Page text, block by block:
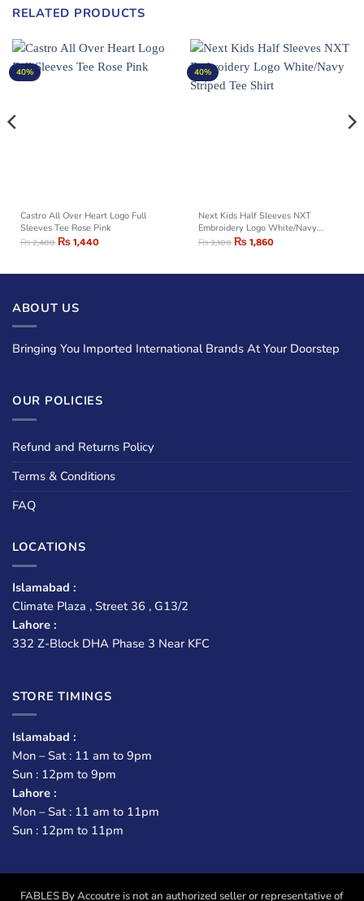
RELATED PRODUCTS
40%
Castro All Over Heart Logo Full
Sleeves Tee Rose Pink
₨2,400₨1,440
40%
Next Kids Half Sleeves NXT
Embroidery Logo White/Navy
Striped Tee Shirt
₨3,100₨1,860
ABOUT US
Bringing You Imported International Brands At Your Doorstep
OUR POLICIES
Refund and Returns Policy
Terms & Conditions
FAQ
LOCATIONS
Islamabad :
Climate Plaza , Street 36 , G13/2
Lahore :
332 Z-Block DHA Phase 3 Near KFC
STORE TIMINGS
Islamabad :
Mon – Sat : 11 am to 9pm
Sun : 12pm to 9pm
Lahore :
Mon – Sat : 11 am to 11pm
Sun : 12pm to 11pm
FABLES By Accoutre is not an authorized seller or representative of